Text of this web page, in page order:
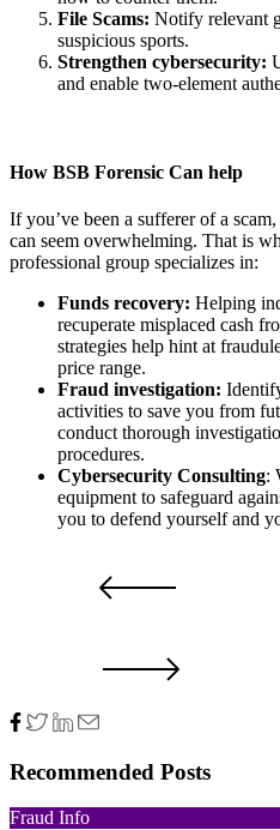
File Scams: Notify relevant
suspicious sports.
Strengthen cybersecurity:
and enable two-element
How BSB Forensic Can help
If you’ve been a sufferer of a
can seem overwhelming. That is
professional group specializes in:
Funds recovery: Helping
recuperate misplaced cash
strategies help hint at
price range.
Fraud investigation:
activities to save you from
conduct thorough
procedures.
Cybersecurity Consulting:
equipment to safeguard
you to defend yourself and
Recommended Posts
Fraud Info